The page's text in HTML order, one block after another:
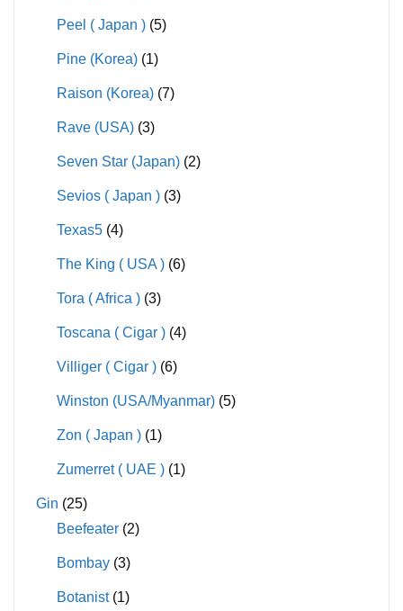
Peel ( Japan ) (5)
Pine (Korea) (1)
Raison (Korea) (7)
Rave (USA) (3)
Seven Star (Japan) (2)
Sevios ( Japan ) (3)
Texas5 (4)
The King ( USA ) (6)
Tora ( Africa ) (3)
Toscana ( Cigar ) (4)
Villiger ( Cigar ) (6)
Winston (USA/Myanmar) (5)
Zon ( Japan ) (1)
Zumerret ( UAE ) (1)
Gin (25)
Beefeater (2)
Bombay (3)
Botanist (1)